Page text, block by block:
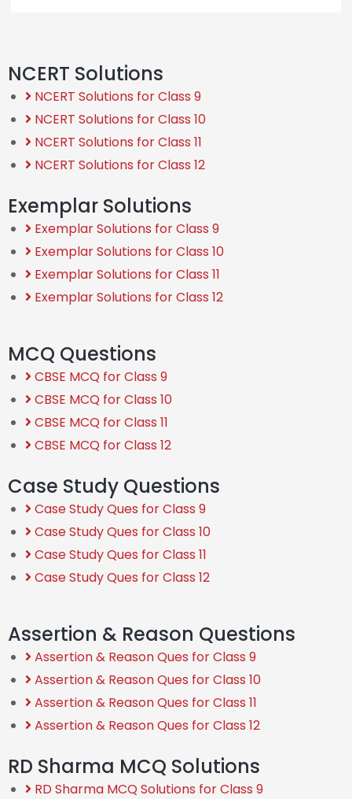
NCERT Solutions
NCERT Solutions for Class 9
NCERT Solutions for Class 10
NCERT Solutions for Class 11
NCERT Solutions for Class 12
Exemplar Solutions
Exemplar Solutions for Class 9
Exemplar Solutions for Class 10
Exemplar Solutions for Class 11
Exemplar Solutions for Class 12
MCQ Questions
CBSE MCQ for Class 9
CBSE MCQ for Class 10
CBSE MCQ for Class 11
CBSE MCQ for Class 12
Case Study Questions
Case Study Ques for Class 9
Case Study Ques for Class 10
Case Study Ques for Class 11
Case Study Ques for Class 12
Assertion & Reason Questions
Assertion & Reason Ques for Class 9
Assertion & Reason Ques for Class 10
Assertion & Reason Ques for Class 11
Assertion & Reason Ques for Class 12
RD Sharma MCQ Solutions
RD Sharma MCQ Solutions for Class 9